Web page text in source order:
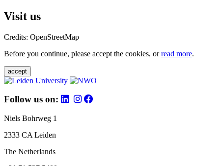
Visit us
Credits: OpenStreetMap
Before you continue, please accept the cookies, orread more.
accept
Follow us on:
Niels Bohrweg 1
2333 CA Leiden
The Netherlands